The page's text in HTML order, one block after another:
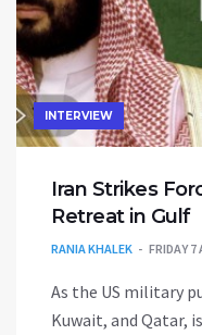
INTERVIEW
Iran Strikes
Retreat in Gulf
RANIA KHALEK FRIDAY 7
As the US military
Kuwait, and Qatar,